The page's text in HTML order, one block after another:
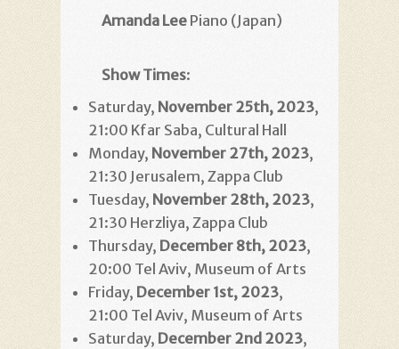
Amanda Lee Piano (Japan)
Show Times:
Saturday, November 25th, 2023,
21:00 Kfar Saba, Cultural Hall
Monday, November 27th, 2023,
21:30 Jerusalem, Zappa Club
Tuesday, November 28th, 2023,
21:30 Herzliya, Zappa Club
Thursday, December 8th, 2023,
20:00 Tel Aviv, Museum of Arts
Friday, December 1st, 2023,
21:00 Tel Aviv, Museum of Arts
Saturday, December 2nd 2023,